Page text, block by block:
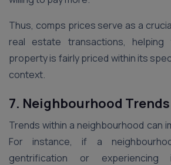
Thus, comps prices serve as a
real estate transactions,
property is fairly priced within its
context.
7. Neighbourhood Trends
Trends within a neighbourhood can
For instance, if a
gentrification or experiencing